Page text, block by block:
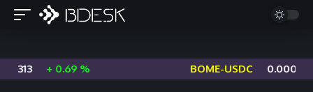
+ 0.69 % BOME-USDC